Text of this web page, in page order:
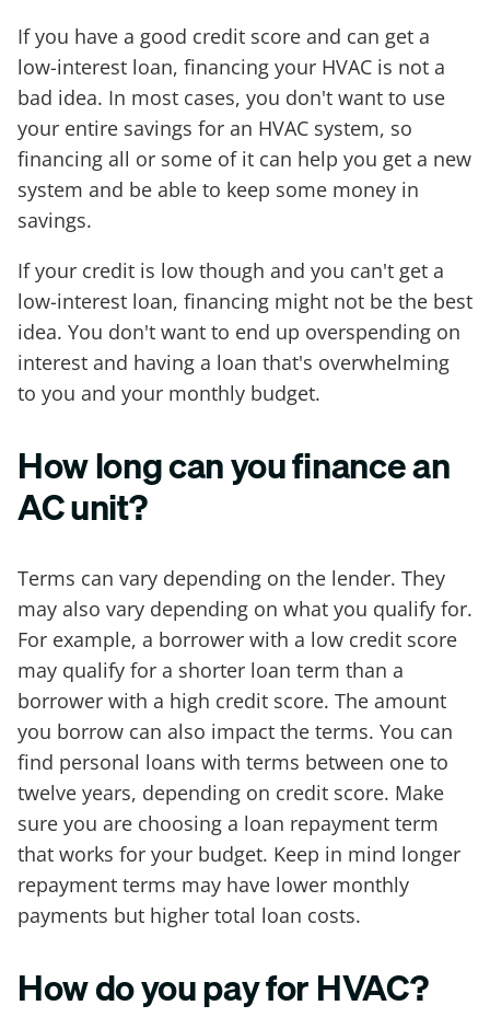
If you have a good credit score and can get a
low-interest loan, financing your HVAC is not a
bad idea. In most cases, you don't want to use
your entire savings for an HVAC system, so
financing all or some of it can help you get a new
system and be able to keep some money in
savings.
If your credit is low though and you can't get a
low-interest loan, financing might not be the best
idea. You don't want to end up overspending on
interest and having a loan that's overwhelming
to you and your monthly budget.
How long can you finance an
AC unit?
Terms can vary depending on the lender. They
may also vary depending on what you qualify for.
For example, a borrower with a low credit score
may qualify for a shorter loan term than a
borrower with a high credit score. The amount
you borrow can also impact the terms. You can
find personal loans with terms between one to
twelve years, depending on credit score. Make
sure you are choosing a loan repayment term
that works for your budget. Keep in mind longer
repayment terms may have lower monthly
payments but higher total loan costs.
How do you pay for HVAC?